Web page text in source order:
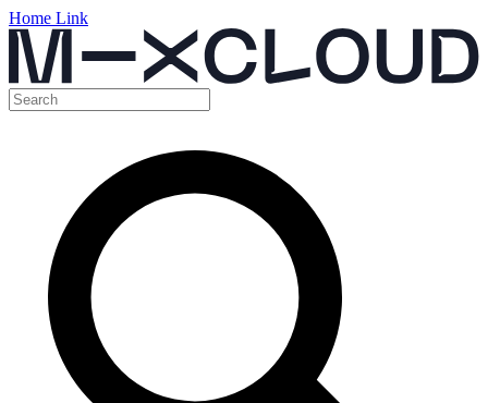
Home Link